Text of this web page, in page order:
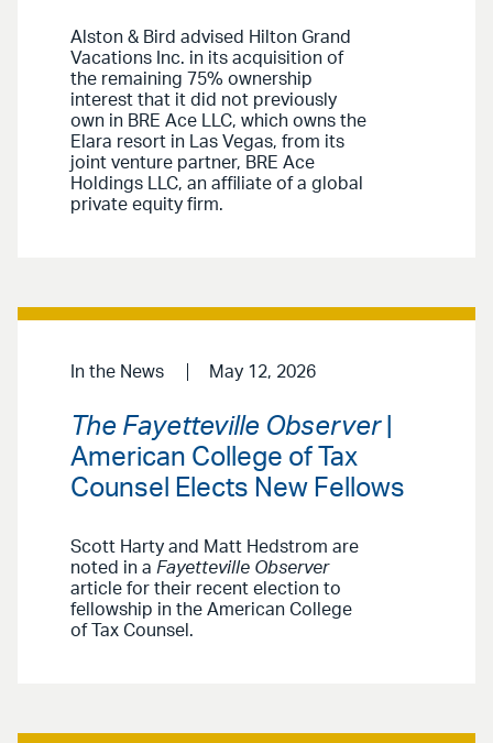
Alston & Bird advised Hilton Grand
Vacations Inc. in its acquisition of
the remaining 75% ownership
interest that it did not previously
own in BRE Ace LLC, which owns the
Elara resort in Las Vegas, from its
joint venture partner, BRE Ace
Holdings LLC, an affiliate of a global
private equity firm.
In the News May 12, 2026
The Fayetteville Observer|
American College of Tax
Counsel Elects New Fellows
Scott Harty and Matt Hedstrom are
noted in a Fayetteville Observer
article for their recent election to
fellowship in the American College
of Tax Counsel.